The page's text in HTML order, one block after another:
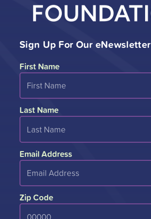
Sign Up For Our eNewsletter
First Name
Last Name
Email Address
Zip Code